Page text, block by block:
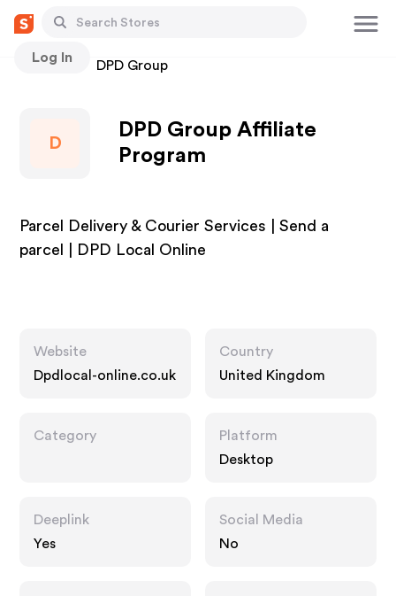
Log In
Stores DPD Group
D
DPD Group Affiliate
Program
Parcel Delivery & Courier Services | Send a
parcel | DPD Local Online
Website
Dpdlocal-online.co.uk
Country
United Kingdom
Category
Platform
Desktop
Deeplink
Yes
Social Media
No